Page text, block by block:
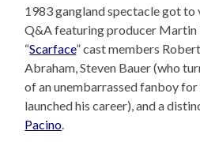
1983 gangland spectacle got
Q&A featuring producer Martin
“Scarface” cast members
Abraham, Steven Bauer (who
of an unembarrassed fanboy
launched his career), and a
Pacino